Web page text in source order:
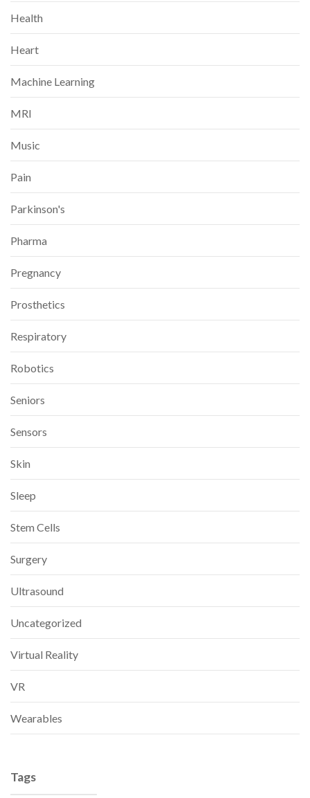
Health
Heart
Machine Learning
MRI
Music
Pain
Parkinson's
Pharma
Pregnancy
Prosthetics
Respiratory
Robotics
Seniors
Sensors
Skin
Sleep
Stem Cells
Surgery
Ultrasound
Uncategorized
Virtual Reality
VR
Wearables
Tags